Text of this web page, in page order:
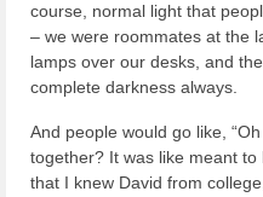
course, normal light that
– we were roommates at the
lamps over our desks, and
complete darkness always.
And people would go like,
together? It was like meant
that I knew David from